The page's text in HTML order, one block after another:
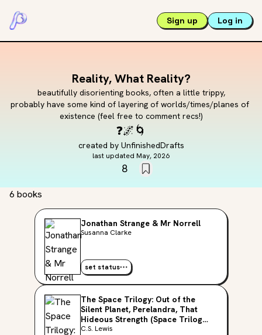
Sign up Log in
Reality, What Reality?
beautifully disorienting books, often a little trippy,
probably have some kind of layering of worlds/times/planes of
existence (feel free to comment recs!)
❓🌌🌀
created by UnfinishedDrafts
last updated May, 2026
8
6 books
Jonathan Strange & Mr Norrell
Susanna Clarke
set status
The Space Trilogy: Out of the
Silent Planet, Perelandra, That
Hideous Strength (Space Trilogy,
#1-3)
C.S. Lewis